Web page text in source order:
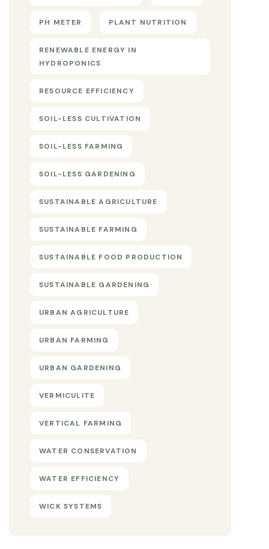
PH METER PLANT NUTRITION
RENEWABLE ENERGY IN
HYDROPONICS
RESOURCE EFFICIENCY
SOIL-LESS CULTIVATION
SOIL-LESS FARMING
SOIL-LESS GARDENING
SUSTAINABLE AGRICULTURE
SUSTAINABLE FARMING
SUSTAINABLE FOOD PRODUCTION
SUSTAINABLE GARDENING
URBAN AGRICULTURE
URBAN FARMING
URBAN GARDENING
VERMICULITE
VERTICAL FARMING
WATER CONSERVATION
WATER EFFICIENCY
WICK SYSTEMS